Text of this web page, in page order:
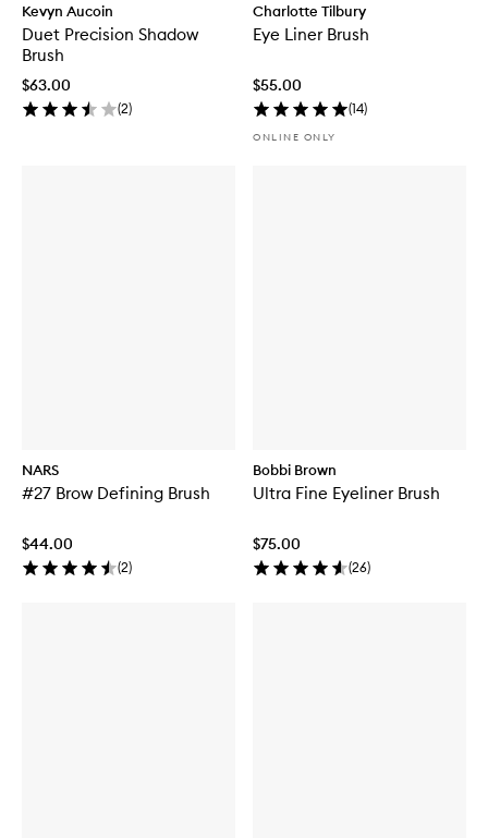
Kevyn Aucoin
Duet Precision Shadow
Brush
$63.00
(2)
Charlotte Tilbury
Eye Liner Brush
$55.00
(14)
ONLINE ONLY
NARS
#27 Brow Defining Brush
$44.00
(2)
Bobbi Brown
Ultra Fine Eyeliner Brush
$75.00
(26)